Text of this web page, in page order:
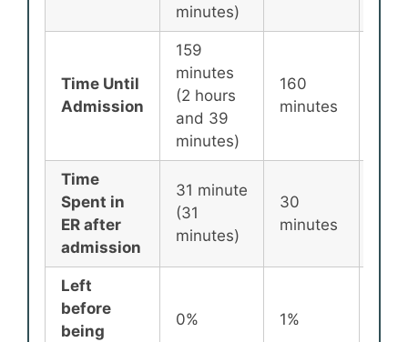
minutes)
Time Until
Admission
159
minutes
(2 hours
and 39
minutes)
160
minutes
Time
Spent in
ER after
admission
31 minute
(31
minutes)
30
minutes
Left
before
being
0% 1%